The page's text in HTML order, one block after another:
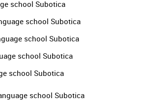
school Subotica
school Subotica
school Subotica
school Subotica
school Subotica
school Subotica